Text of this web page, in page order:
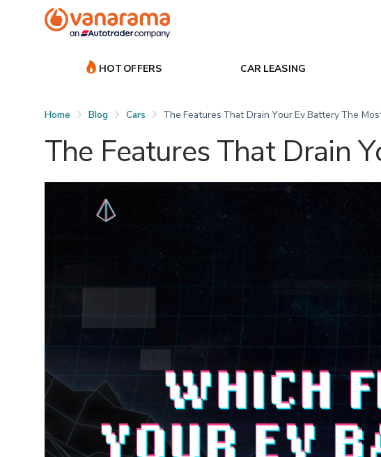
HOT OFFERS CAR LEASING
Home Blog Cars The Features That Drain Your Ev Battery The
The Features That Drain